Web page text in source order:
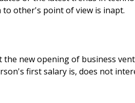
other's point of view is inapt.
new opening of business
first salary is, does not